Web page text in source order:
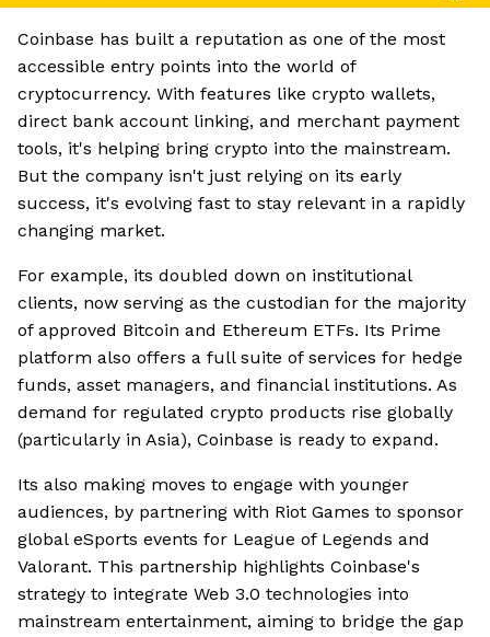
Coinbase has built a reputation as one of the most
accessible entry points into the world of
cryptocurrency. With features like crypto wallets,
direct bank account linking, and merchant payment
tools, it's helping bring crypto into the mainstream.
But the company isn't just relying on its early
success, it's evolving fast to stay relevant in a rapidly
changing market.
For example, its doubled down on institutional
clients, now serving as the custodian for the majority
of approved Bitcoin and Ethereum ETFs. Its Prime
platform also offers a full suite of services for hedge
funds, asset managers, and financial institutions. As
demand for regulated crypto products rise globally
(particularly in Asia), Coinbase is ready to expand.
Its also making moves to engage with younger
audiences, by partnering with Riot Games to sponsor
global eSports events for League of Legends and
Valorant. This partnership highlights Coinbase's
strategy to integrate Web 3.0 technologies into
mainstream entertainment, aiming to bridge the gap